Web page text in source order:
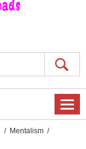
/ Mentalism /